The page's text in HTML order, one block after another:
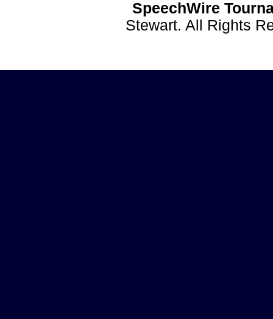
SpeechWire
Stewart. All Rights